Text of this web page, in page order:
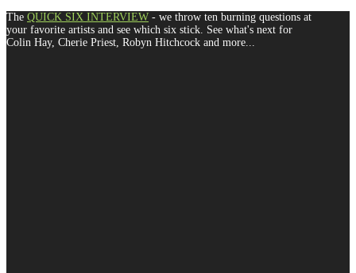
The QUICK SIX INTERVIEW - we throw ten burning questions at
your favorite artists and see which six stick. See what's next for
Colin Hay, Cherie Priest, Robyn Hitchcock and more...